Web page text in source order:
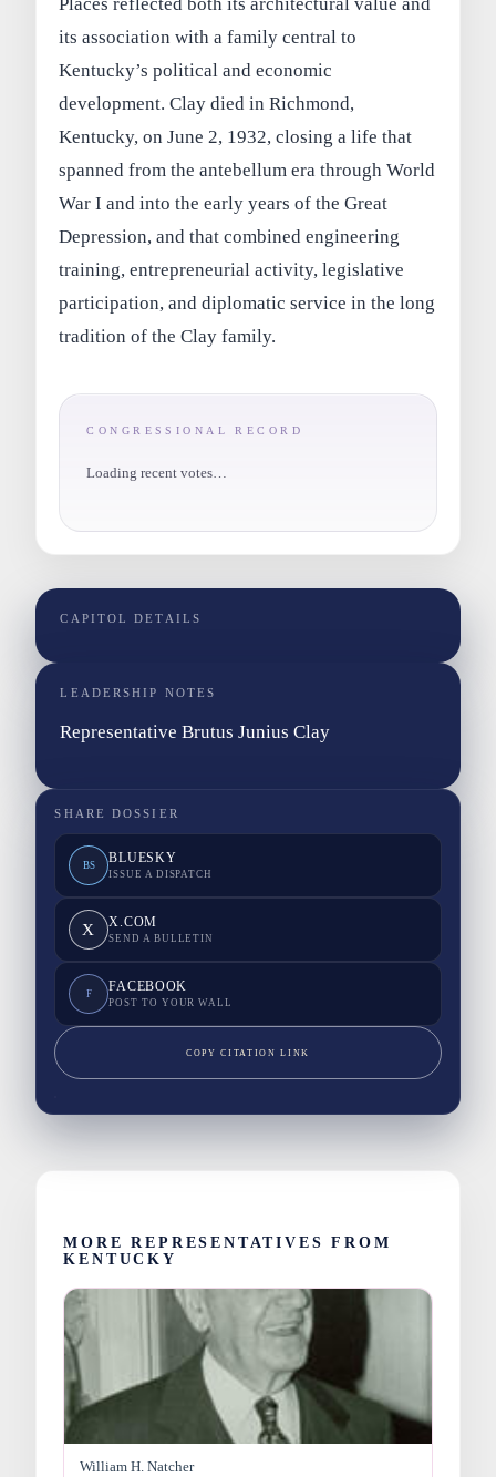
its association with a family central to
Kentucky’s political and economic
development. Clay died in Richmond,
Kentucky, on June 2, 1932, closing a life that
spanned from the antebellum era through World
War I and into the early years of the Great
Depression, and that combined engineering
training, entrepreneurial activity, legislative
participation, and diplomatic service in the long
tradition of the Clay family.
CONGRESSIONAL RECORD
Loading recent votes…
CAPITOL DETAILS
LEADERSHIP NOTES
Representative Brutus Junius Clay
SHARE DOSSIER
BS BLUESKY
ISSUE A DISPATCH
X X.COM
SEND A BULLETIN
F FACEBOOK
POST TO YOUR WALL
COPY CITATION LINK
MORE REPRESENTATIVES FROM
KENTUCKY
William H. Natcher